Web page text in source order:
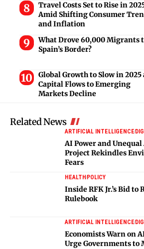
Travel Costs Set to Rise in
Amid Shifting Consumer
and Inflation
What Drove 60,000 Migrants
Spain’s Border?
Global Growth to Slow in 2025
Capital Flows to Emerging
Markets Decline
Related News
ARTIFICIAL INTELLIGENCE
AI Power and Unequal
Project Rekindles
Fears
HEALTHPOLICY
Inside RFK Jr.’s Bid to
Rulebook
ARTIFICIAL INTELLIGENCE
Economists Warn on
Urge Governments to